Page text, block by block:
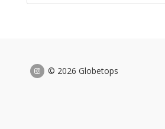
© 2026 Globetops